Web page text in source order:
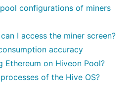
configurations of miners
I access the miner screen?
accuracy
Ethereum on Hiveon Pool?
of the Hive OS?